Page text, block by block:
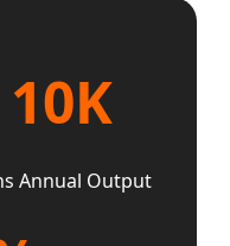
10K
Annual Output